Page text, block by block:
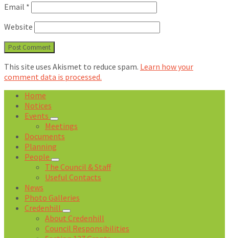
Email *
Website
This site uses Akismet to reduce spam. Learn how your
comment data is processed.
Home
Notices
Events
Meetings
Documents
Planning
People
The Council & Staff
Useful Contacts
News
Photo Galleries
Credenhill
About Credenhill
Council Responsibilities